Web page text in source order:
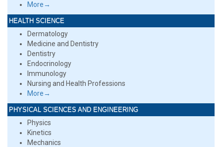
More→
HEALTH SCIENCE
Dermatology
Medicine and Dentistry
Dentistry
Endocrinology
Immunology
Nursing and Health Professions
More→
PHYSICAL SCIENCES AND ENGINEERING
Physics
Kinetics
Mechanics